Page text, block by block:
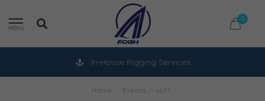
MENU
0
In-House Rigging Services
Home Events vc17